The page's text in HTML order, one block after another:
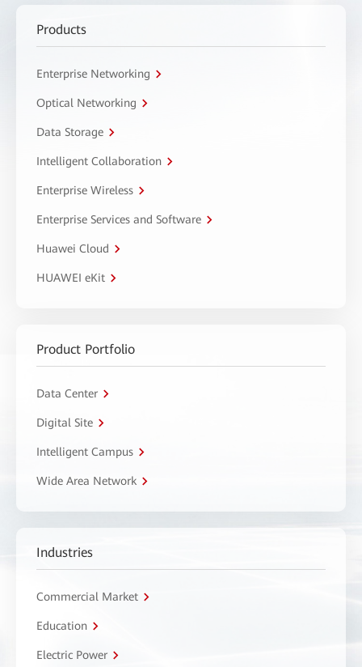
Products
Enterprise Networking
Optical Networking
Data Storage
Intelligent Collaboration
Enterprise Wireless
Enterprise Services and Software
Huawei Cloud
HUAWEI eKit
Product Portfolio
Data Center
Digital Site
Intelligent Campus
Wide Area Network
Industries
Commercial Market
Education
Electric Power